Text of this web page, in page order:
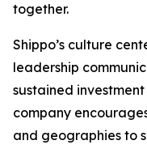
together.
Shippo’s culture
leadership
sustained
company
and geographies to